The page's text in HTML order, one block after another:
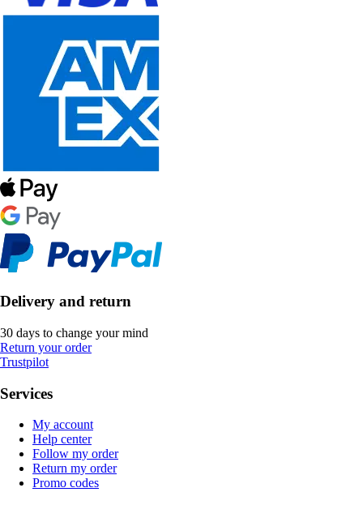
Delivery and return
30 days to change your mind
Return your order
Trustpilot
Services
My account
Help center
Follow my order
Return my order
Promo codes